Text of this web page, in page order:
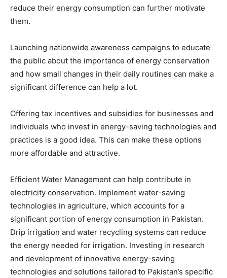
reduce their energy consumption can further motivate
them.
Launching nationwide awareness campaigns to educate
the public about the importance of energy conservation
and how small changes in their daily routines can make a
significant difference can help a lot.
Offering tax incentives and subsidies for businesses and
individuals who invest in energy-saving technologies and
practices is a good idea. This can make these options
more affordable and attractive.
Efficient Water Management can help contribute in
electricity conservation. Implement water-saving
technologies in agriculture, which accounts for a
significant portion of energy consumption in Pakistan.
Drip irrigation and water recycling systems can reduce
the energy needed for irrigation. Investing in research
and development of innovative energy-saving
technologies and solutions tailored to Pakistan’s specific